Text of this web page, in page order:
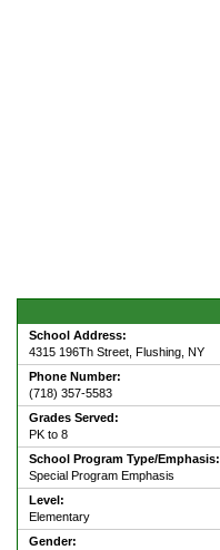
School Address:
4315 196Th Street, Flushing, NY
Phone Number:
(718) 357-5583
Grades Served:
PK to 8
School Program Type/Emphasis:
Special Program Emphasis
Level:
Elementary
Gender: